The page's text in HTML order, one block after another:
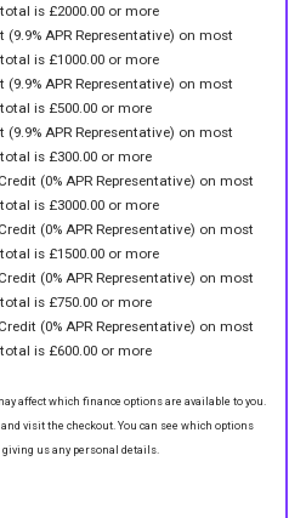
is £2000.00 or more
APR Representative) on most
is £1000.00 or more
APR Representative) on most
is £500.00 or more
APR Representative) on most
is £300.00 or more
(0% APR Representative) on most
is £3000.00 or more
(0% APR Representative) on most
is £1500.00 or more
(0% APR Representative) on most
is £750.00 or more
(0% APR Representative) on most
is £600.00 or more
affect which finance options are available to you.
visit the checkout. You can see which options
us any personal details.